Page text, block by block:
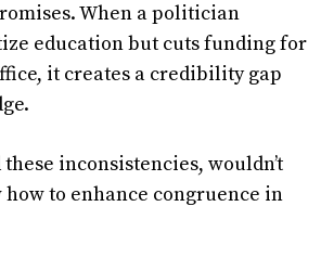
When a politician
education but cuts funding for
it creates a credibility gap
inconsistencies, wouldn’t
to enhance congruence in